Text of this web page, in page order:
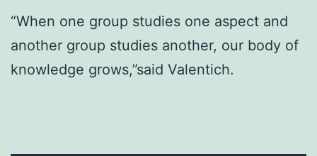
“When one group studies one aspect and
another group studies another, our body of
knowledge grows,”said Valentich.